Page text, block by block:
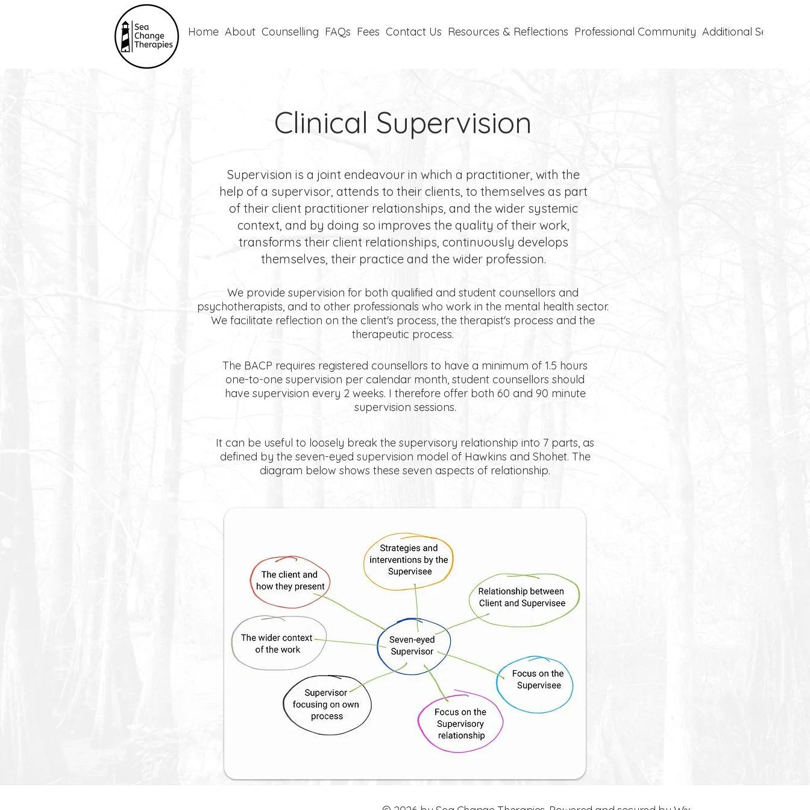
Home About Counselling FAQs Fees Contact Us Resources & Reflections Professional Community Additional Services
Clinical Supervision
Supervision is a joint endeavour in which a practitioner, with the
help of a supervisor, attends to their clients, to themselves as part
of their client practitioner relationships, and the wider systemic
context, and by doing so improves the quality of their work,
transforms their client relationships, continuously develops
themselves, their practice and the wider profession.
We provide supervision for both qualified and student counsellors and
psychotherapists, and to other professionals who work in the mental health sector.
We facilitate reflection on the client's process, the therapist's process and the
therapeutic process.
The BACP requires registered counsellors to have a minimum of 1.5 hours
one-to-one supervision per calendar month, student counsellors should
have supervision every 2 weeks. I therefore offer both 60 and 90 minute
supervision sessions.
It can be useful to loosely break the supervisory relationship into 7 parts, as
defined by the seven-eyed supervision model of Hawkins and Shohet. The
diagram below shows these seven aspects of relationship.